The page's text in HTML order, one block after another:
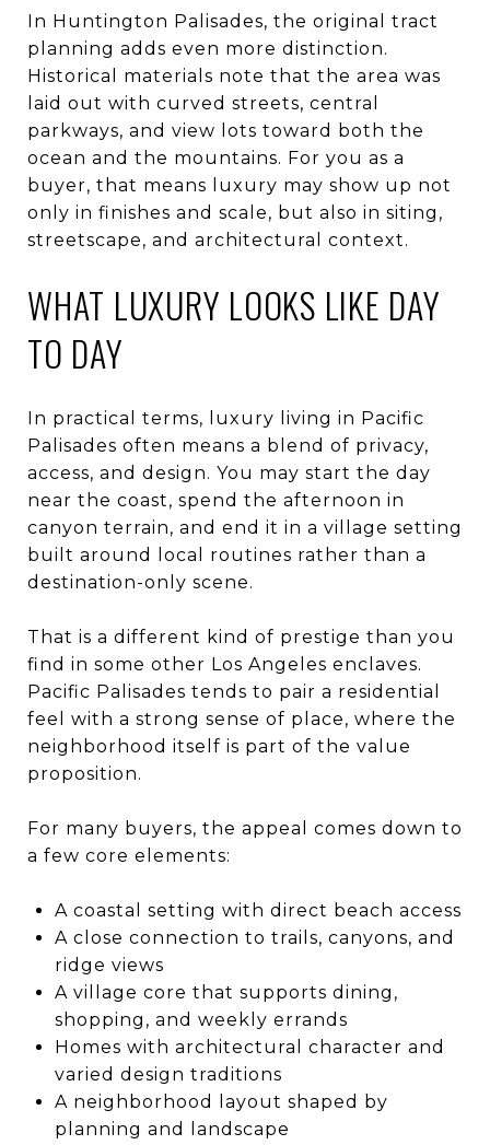
In Huntington Palisades, the original tract
planning adds even more distinction.
Historical materials note that the area was
laid out with curved streets, central
parkways, and view lots toward both the
ocean and the mountains. For you as a
buyer, that means luxury may show up not
only in finishes and scale, but also in siting,
streetscape, and architectural context.
WHAT LUXURY LOOKS LIKE DAY
TO DAY
In practical terms, luxury living in Pacific
Palisades often means a blend of privacy,
access, and design. You may start the day
near the coast, spend the afternoon in
canyon terrain, and end it in a village setting
built around local routines rather than a
destination-only scene.
That is a different kind of prestige than you
find in some other Los Angeles enclaves.
Pacific Palisades tends to pair a residential
feel with a strong sense of place, where the
neighborhood itself is part of the value
proposition.
For many buyers, the appeal comes down to
a few core elements:
A coastal setting with direct beach access
A close connection to trails, canyons, and
ridge views
A village core that supports dining,
shopping, and weekly errands
Homes with architectural character and
varied design traditions
A neighborhood layout shaped by
planning and landscape